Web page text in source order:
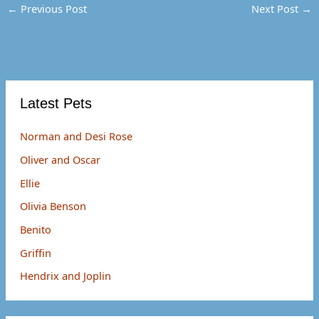
o
o
t
t
← Previous Post Next Post →
Latest Pets
Norman and Desi Rose
Oliver and Oscar
Ellie
Olivia Benson
Benito
Griffin
Hendrix and Joplin